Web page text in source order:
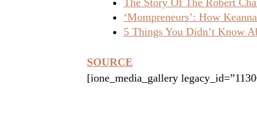
The Story Of The Robert
‘Mompreneurs’: How
5 Things You Didn’t Know
SOURCE
[ione_media_gallery